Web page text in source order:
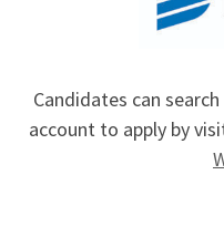
Candidates can
account to apply by